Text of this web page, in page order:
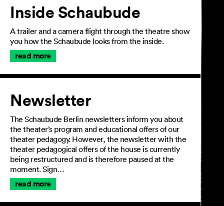
Inside Schaubude
A trailer and a camera flight through the theatre show
you how the Schaubude looks from the inside.
read more
Newsletter
The Schaubude Berlin newsletters inform you about
the theater’s program and educational offers of our
theater pedagogy. However, the newsletter with the
theater pedagogical offers of the house is currently
being restructured and is therefore paused at the
moment. Sign…
read more